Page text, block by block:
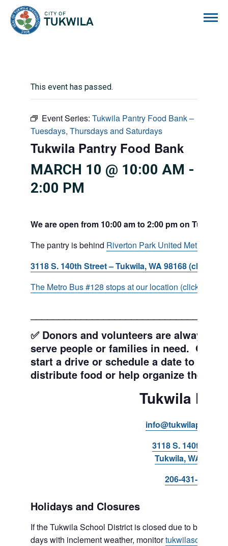
This event has passed.
Event Series: Tukwila Pantry Food Bank –
Tuesdays, Thursdays and Saturdays
Tukwila Pantry Food Bank
MARCH 10 @ 10:00 AM -
2:00 PM
We are open from 10:00 am to 2:00 pm on
The pantry is behind Riverton Park United Methodist
3118 S. 140th Street – Tukwila, WA 98168 (click for
The Metro Bus #128 stops at our location (click for
✅ Donors and volunteers are always
serve people or families in need. Get
start a drive or schedule a date to sort
distribute food or help organize the
Tukwila
3118 S. 140th Street
Tukwila, WA 98168
206-431-8293
Holidays and Closures
If the Tukwila School District is closed due to bad
days with inclement weather, monitor